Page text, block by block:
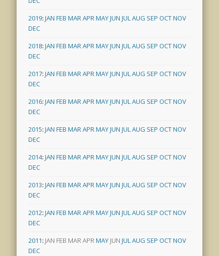
2019:JAN FEB MARAPRMAYJUN JULAUG SEP OCTNOV
DEC
2018:JAN FEB MARAPRMAYJUN JULAUG SEP OCTNOV
DEC
2017:JAN FEB MARAPRMAYJUN JULAUG SEP OCTNOV
DEC
2016:JAN FEB MARAPRMAYJUN JULAUG SEP OCTNOV
DEC
2015:JAN FEB MARAPRMAYJUN JULAUG SEP OCTNOV
DEC
2014:JAN FEB MARAPRMAYJUN JULAUG SEP OCTNOV
DEC
2013:JAN FEB MARAPRMAYJUN JULAUG SEP OCTNOV
DEC
2012:JAN FEB MARAPRMAYJUN JULAUG SEP OCTNOV
DEC
2011: JAN FEB MARAPRMAY JUN JULAUG SEP OCTNOV
DEC